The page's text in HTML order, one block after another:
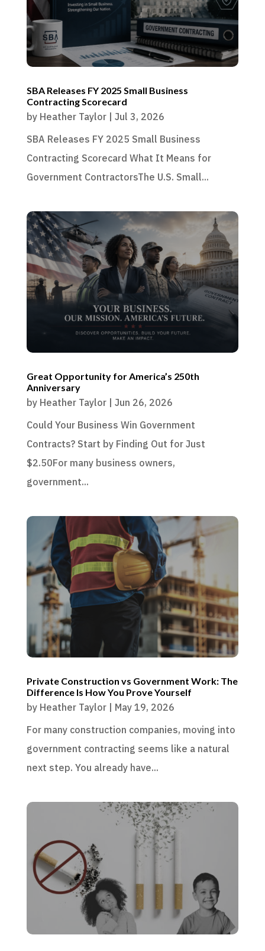
SBA Releases FY 2025 Small Business
Contracting Scorecard
by Heather Taylor| Jul 3, 2026
SBA Releases FY 2025 Small Business
Contracting Scorecard What It Means for
Government ContractorsThe U.S. Small...
Great Opportunity for America’s 250th
Anniversary
by Heather Taylor| Jun 26, 2026
Could Your Business Win Government
Contracts? Start by Finding Out for Just
$2.50For many business owners,
government...
Private Construction vs Government Work: The
Difference Is How You Prove Yourself
by Heather Taylor| May 19, 2026
For many construction companies, moving into
government contracting seems like a natural
next step. You already have...